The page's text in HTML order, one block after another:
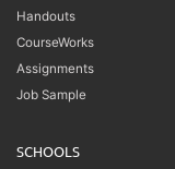
Handouts
CourseWorks
Assignments
Job Sample
SCHOOLS